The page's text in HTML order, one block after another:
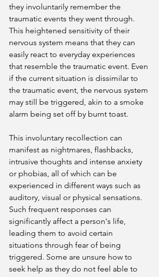
they involuntarily remember the
traumatic events they went through.
This heightened sensitivity of their
nervous system means that they can
easily react to everyday experiences
that resemble the traumatic event. Even
if the current situation is dissimilar to
the traumatic event, the nervous system
may still be triggered, akin to a smoke
alarm being set off by burnt toast.
This involuntary recollection can
manifest as nightmares, flashbacks,
intrusive thoughts and intense anxiety
or phobias, all of which can be
experienced in different ways such as
auditory, visual or physical sensations.
Such frequent responses can
significantly affect a person's life,
leading them to avoid certain
situations through fear of being
triggered. Some are unsure how to
seek help as they do not feel able to